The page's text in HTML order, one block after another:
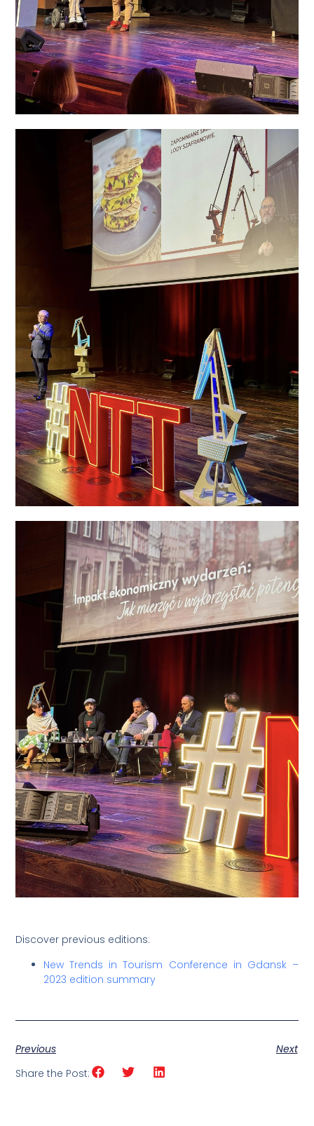
Discover previous editions:
New Trends in Tourism Conference in Gdansk –
2023 edition summary
Previous
Next
Share the Post: